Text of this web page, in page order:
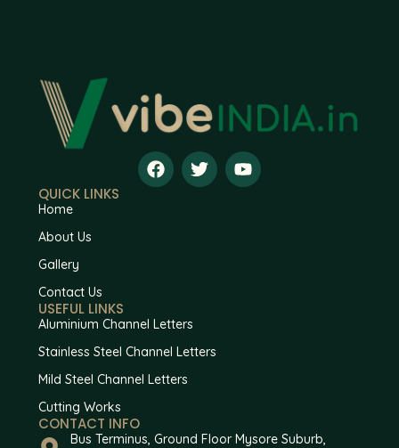
QUICK LINKS
Home
About Us
Gallery
Contact Us
USEFUL LINKS
Aluminium Channel Letters
Stainless Steel Channel Letters
Mild Steel Channel Letters
Cutting Works
CONTACT INFO
Bus Terminus, Ground Floor Mysore Suburb,